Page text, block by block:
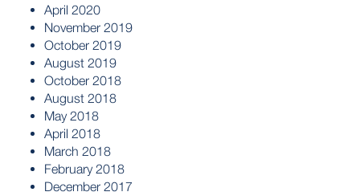
April 2020
November 2019
October 2019
August 2019
October 2018
August 2018
May 2018
April 2018
March 2018
February 2018
December 2017